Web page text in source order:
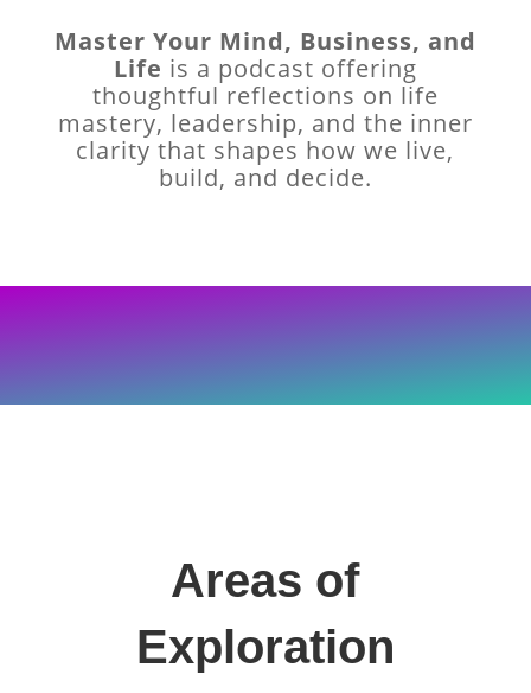
Master Your Mind, Business, and
Life is a podcast offering
thoughtful reflections on life
mastery, leadership, and the inner
clarity that shapes how we live,
build, and decide.
Areas of
Exploration